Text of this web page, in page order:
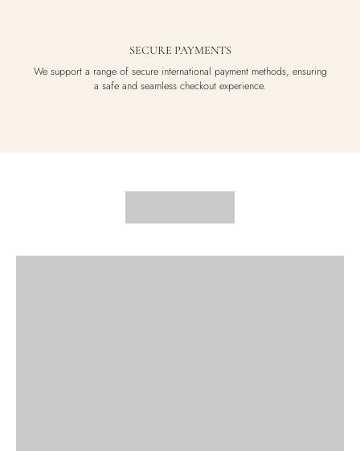
SECURE PAYMENTS
We support a range of secure international payment methods, ensuring
a safe and seamless checkout experience.